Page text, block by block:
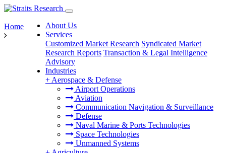
About Us
Services
Customized Market Research Syndicated Market
Research Reports Transaction & Legal Intelligence
Advisory
Industries
+ Aerospace & Defense
Airport Operations
Aviation
Communication Navigation & Surveillance
Defense
Naval Marine & Ports Technologies
Space Technologies
Unmanned Systems
Home